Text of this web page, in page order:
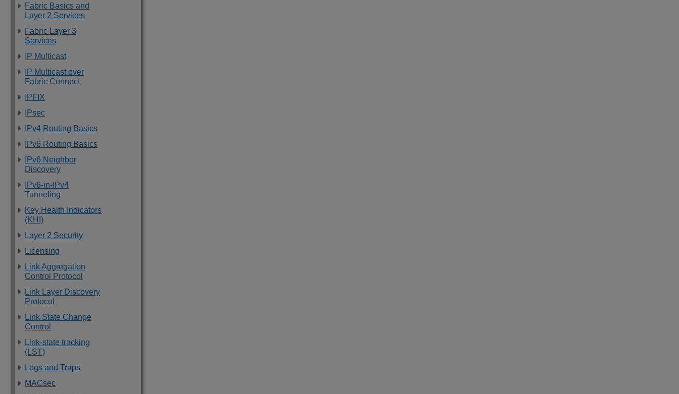
Fabric Basics and
Layer 2 Services
Fabric Layer 3
Services
IP Multicast
IP Multicast over
Fabric Connect
IPFIX
IPsec
IPv4 Routing Basics
IPv6 Routing Basics
IPv6 Neighbor
Discovery
IPv6-in-IPv4
Tunneling
Key Health Indicators
(KHI)
Layer 2 Security
Licensing
Link Aggregation
Control Protocol
Link Layer Discovery
Protocol
Link State Change
Control
Link-state tracking
(LST)
Logs and Traps
MACsec